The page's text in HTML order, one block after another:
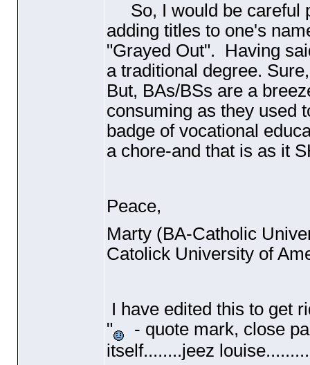
So, I would be careful
adding titles to one's
"Grayed Out". Having
a traditional degree.
But, BAs/BSs are a
consuming as they
badge of vocational
a chore-and that is as it
Peace,
Marty (BA-Catholic
Catolick University of
I have edited this to get
"
- quote mark, close
itself........jeez